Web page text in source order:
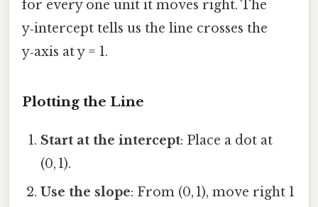
for every one unit it moves right. The
y‑intercept tells us the line crosses the
y‑axis at y = 1.
Plotting the Line
Start at the intercept: Place a dot at
(0, 1).
Use the slope: From (0, 1), move right 1